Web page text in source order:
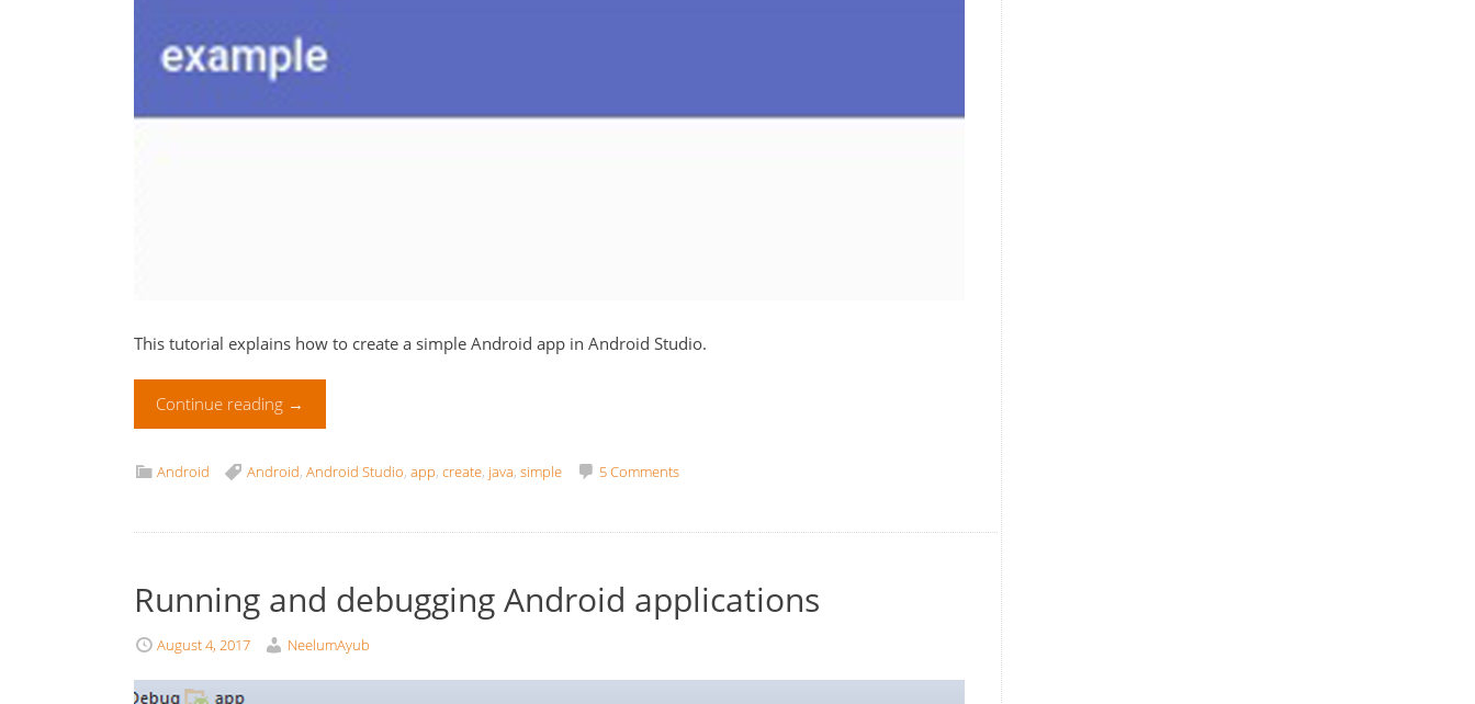
This tutorial explains how to create a simple Android app in Android Studio.
Continue reading →
Android Android, Android Studio, app, create, java, simple 5 Comments
Running and debugging Android applications
August 4, 2017 NeelumAyub